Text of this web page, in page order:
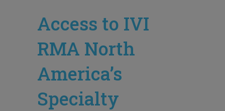
Access to IVI
RMA North
America’s
Specialty